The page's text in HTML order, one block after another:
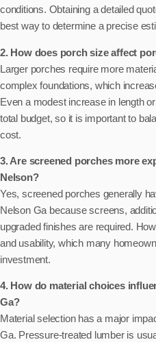
conditions. Obtaining a detailed
best way to determine a precise
2. How does porch size affect
Larger porches require more
complex foundations, which
Even a modest increase in length
total budget, so it is important to
cost.
3. Are screened porches more
Nelson?
Yes, screened porches generally
Nelson Ga because screens,
upgraded finishes are required.
and usability, which many
investment.
4. How do material choices
Ga?
Material selection has a major
Ga. Pressure-treated lumber is